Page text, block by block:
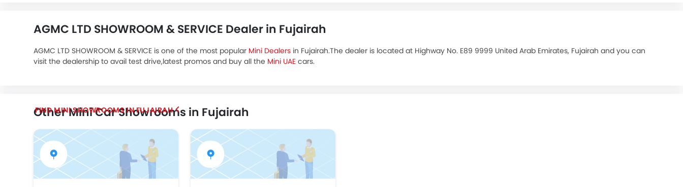
AGMC LTD SHOWROOM & SERVICE Dealer in Fujairah
AGMC LTD SHOWROOM & SERVICE is one of the most popular Mini Dealers in Fujairah.The dealer is located at Highway No. E89 9999 United Arab Emirates, Fujairah and you can
visit the dealership to avail test drive,latest promos and buy all the Mini UAE cars.
Other Mini Car Showrooms in Fujairah
FIND MINI SHOWROOMS IN FUJAIRAH